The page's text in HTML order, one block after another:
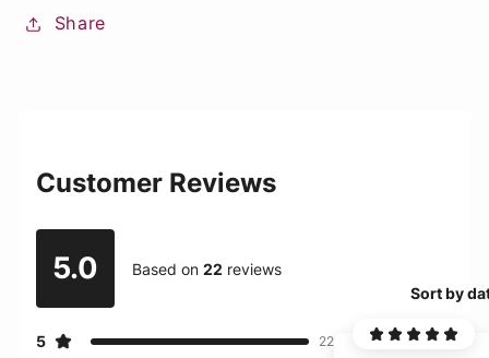
Share
Customer Reviews
5.0 Based on22 reviews
5 22
Sort by